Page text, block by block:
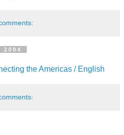
2004
the Americas / English